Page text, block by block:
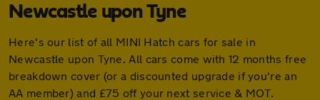
Newcastle upon Tyne
Here's our list of all MINI Hatch cars for sale in
Newcastle upon Tyne. All cars come with 12 months free
breakdown cover (or a discounted upgrade if you're an
AA member) and £75 off your next service & MOT.